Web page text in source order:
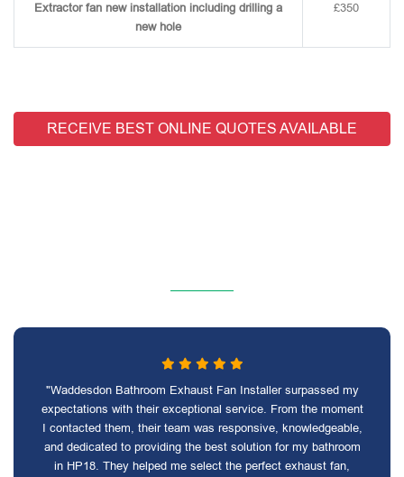
Extractor fan new installation including drilling a
new hole
£350
RECEIVE BEST ONLINE QUOTES AVAILABLE
"Waddesdon Bathroom Exhaust Fan Installer surpassed my
expectations with their exceptional service. From the moment
I contacted them, their team was responsive, knowledgeable,
and dedicated to providing the best solution for my bathroom
in HP18. They helped me select the perfect exhaust fan,